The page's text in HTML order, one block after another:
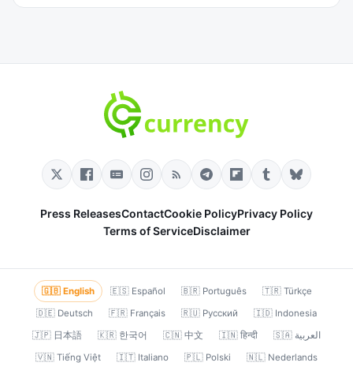
Press ReleasesContactCookie PolicyPrivacy Policy
Terms of ServiceDisclaimer
🇬🇧 English 🇪🇸 Español 🇧🇷 Português
🇹🇷 Türkçe
🇩🇪 Deutsch
🇫🇷 Français 🇷🇺 Русский
🇮🇩 Indonesia
🇯🇵 日本語
🇰🇷 한국어 🇨🇳 中文 🇮🇳 हिन्दी
🇸🇦 العربية
🇻🇳 Tiếng Việt
🇮🇹 Italiano 🇵🇱 Polski 🇳🇱 Nederlands